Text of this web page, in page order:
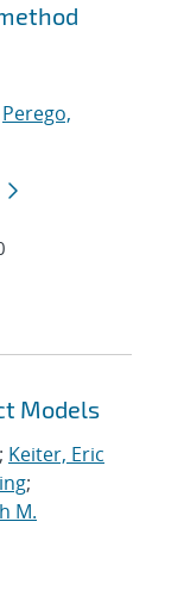
Perego,
Models
; Keiter, Eric
;
M.